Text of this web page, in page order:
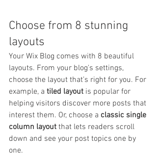
Choose from 8 stunning
layouts
Your Wix Blog comes with 8 beautiful
layouts. From your blog's settings,
choose the layout that’s right for you. For
example, a tiled layout is popular for
helping visitors discover more posts that
interest them. Or, choose a classic single
column layout that lets readers scroll
down and see your post topics one by
one.